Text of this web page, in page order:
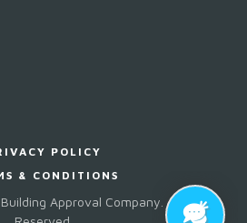
POLICY
& CONDITIONS
Approval Company. All Rights